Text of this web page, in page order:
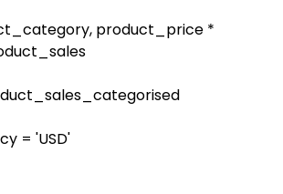
product_price *
= 'USD'